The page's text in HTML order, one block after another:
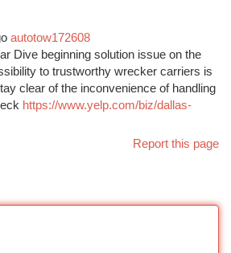
autotow172608
Dive beginning solution issue on the
to trustworthy wrecker carriers is
clear of the inconvenience of handling
https://www.yelp.com/biz/dallas-
Report this page